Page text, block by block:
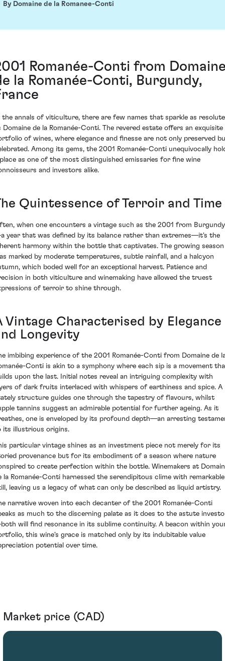
By Domaine de la Romanee-Conti
Romanée-Conti from
la Romanée-Conti, Burgundy,
the annals of viticulture, there are few names that sparkle as
Domaine de la Romanée-Conti. The revered estate offers an exquisite
of wines, where elegance and finesse are not only preserved
Among its gems, the 2001 Romanée-Conti unequivocally
as one of the most distinguished emissaries for fine wine
and investors alike.
Quintessence of Terroir and Time
when one encounters a vintage such as the 2001 from Burgundy
year that was defined by its balance rather than extremes—it's the
harmony within the bottle that captivates. The growing season
marked by moderate temperatures, subtle rainfall, and a halcyon
which boded well for an exceptional harvest. Patience and
in both viticulture and winemaking have allowed the truest
of terroir to shine through.
Vintage Characterised by Elegance
Longevity
imbibing experience of the 2001 Romanée-Conti from Domaine de
Conti is akin to a symphony where each sip is a movement
upon the last. Initial notes reveal an intriguing complexity with
of dark fruits interlaced with whispers of earthiness and spice. A
structure guides one through the tapestry of flavours, whilst
tannins suggest an admirable potential for further ageing. As it
one is enveloped by its profound depth—an arresting
its illustrious origins.
particular vintage shines as an investment piece not merely for its
provenance but for its embodiment of a season where nature
to create perfection within the bottle. Winemakers at
la Romanée-Conti harnessed the serendipitous clime with remarkable
leaving us a legacy of what can only be described as liquid artistry.
narrative woven into each decanter of the 2001 Romanée-Conti
as much to the discerning palate as it does to the astute
will find resonance in its sublime continuity. A beacon within
this wine's grace is matched only by its indubitable value
potential over time.
Market price (CAD)